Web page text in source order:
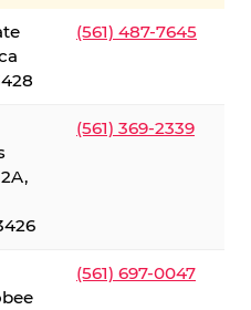
(561) 487-7645
(561) 369-2339
(561) 697-0047